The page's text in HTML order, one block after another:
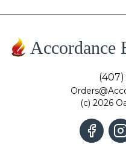
Accordance
(c) 2026